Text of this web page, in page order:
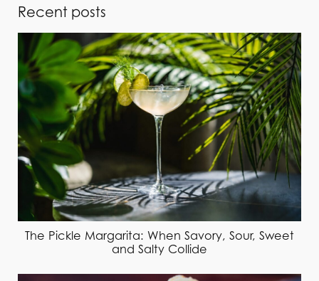
Recent posts
The Pickle Margarita: When Savory, Sour, Sweet
and Salty Collide